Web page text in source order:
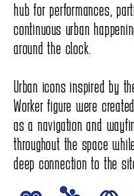
hub for performances,
continuous urban
around the clock.
Urban icons inspired by
Worker figure were
as a navigation and
throughout the space
deep connection to the